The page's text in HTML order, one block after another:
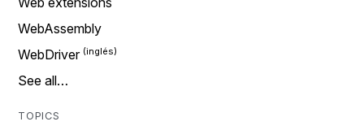
WebAssembly
WebDriver
See all…
TOPICS